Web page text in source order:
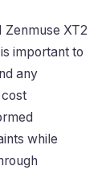
Zenmuse XT2
important to
any
while